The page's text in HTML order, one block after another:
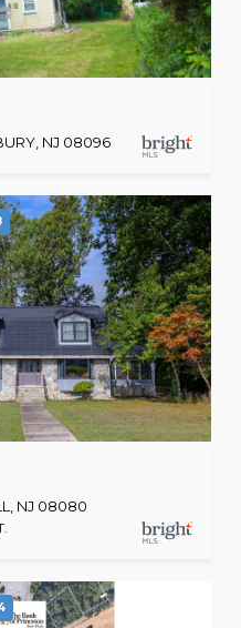
NJ 08096
NJ 08080